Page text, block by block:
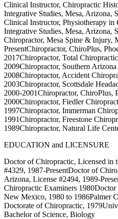
Clinical Instructor, Chiropractic
Integrative Studies, Mesa, Arizona,
Clinical Instructor, Physiotherapy
Integrative Studies, Mesa, Arizona,
Chiropractor, Mesa Spine & Injury,
PresentChiropractor, ChiroPlus,
2017Chiropractor, Total
2009Chiropractor, Southern
2008Chiropractor, Accident
2003Chiropractor, Scottsdale
2000-2001Chiropractor, ChiroPlus,
2000Chiropractor, Fiedler
1997Chiropractor, Immerman
1991Chiropractor, Freestone
1989Chiropractor, Natural Life
EDUCATION and LICENSURE
Doctor of Chiropractic, Licensed in
#4329, 1987-PresentDoctor of
Arizona, License #2494, 1989-
Chiropractic Examiners
New Mexico, 1980 to 1986Palmer
Doctorate of Chiropractic,
Bachelor of Science, Biology